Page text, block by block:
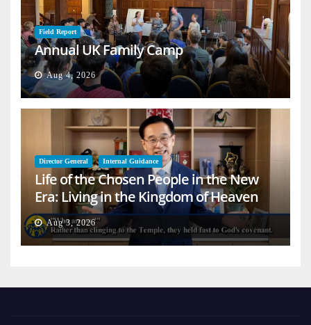
Field Report
Annual UK Family Camp
Aug 4, 2026
Director General Internal Guidance
Life of the Chosen People in the New
Era: Living in the Kingdom of Heaven
on Earth
Aug 3, 2026